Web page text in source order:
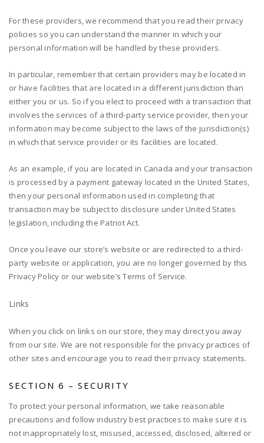
For these providers, we recommend that you read their privacy
policies so you can understand the manner in which your
personal information will be handled by these providers.
In particular, remember that certain providers may be located in
or have facilities that are located in a different jurisdiction than
either you or us. So if you elect to proceed with a transaction that
involves the services of a third-party service provider, then your
information may become subject to the laws of the jurisdiction(s)
in which that service provider or its facilities are located.
As an example, if you are located in Canada and your transaction
is processed by a payment gateway located in the United States,
then your personal information used in completing that
transaction may be subject to disclosure under United States
legislation, including the Patriot Act.
Once you leave our store’s website or are redirected to a third-
party website or application, you are no longer governed by this
Privacy Policy or our website’s Terms of Service.
Links
When you click on links on our store, they may direct you away
from our site. We are not responsible for the privacy practices of
other sites and encourage you to read their privacy statements.
SECTION 6 – SECURITY
To protect your personal information, we take reasonable
precautions and follow industry best practices to make sure it is
not inappropriately lost, misused, accessed, disclosed, altered or